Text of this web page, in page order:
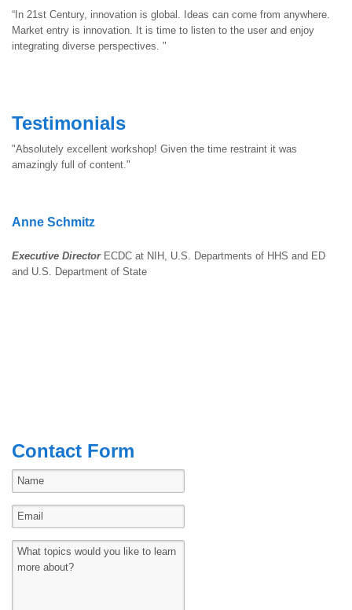
“In 21st Century, innovation is global. Ideas can come from anywhere.
Market entry is innovation. It is time to listen to the user and enjoy
integrating diverse perspectives. "
Testimonials
"Absolutely excellent workshop! Given the time restraint it was
amazingly full of content."
Anne Schmitz
Executive Director ECDC at NIH, U.S. Departments of HHS and ED
and U.S. Department of State
Contact Form